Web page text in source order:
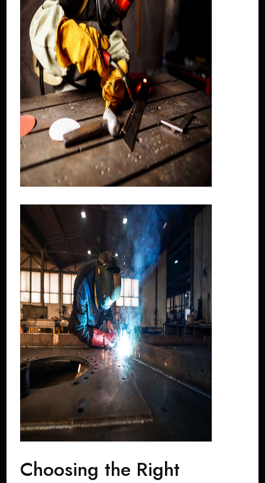
Choosing the Right